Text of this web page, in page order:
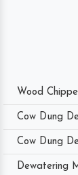
Wood
Cow Dung
Cow Dung
Dewatering